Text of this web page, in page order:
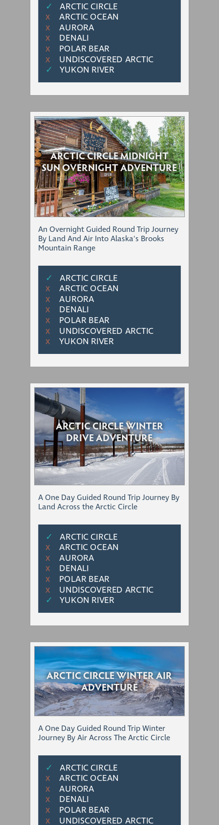
✓ ARCTIC CIRCLE
Χ ARCTIC OCEAN
Χ AURORA
Χ DENALI
Χ POLAR BEAR
Χ
UNDISCOVERED ARCTIC
✓
YUKON RIVER
ARCTIC CIRCLE MIDNIGHT
SUN OVERNIGHT ADVENTURE
An Overnight Guided Round Trip Journey
By Land And Air Into Alaska's Brooks
Mountain Range
✓ ARCTIC CIRCLE
Χ ARCTIC OCEAN
Χ AURORA
Χ DENALI
Χ POLAR BEAR
Χ UNDISCOVERED ARCTIC
Χ YUKON RIVER
ARCTIC CIRCLE WINTER
DRIVE ADVENTURE
A One Day Guided Round Trip Journey By
Land Across the Arctic Circle
✓ ARCTIC CIRCLE
Χ ARCTIC OCEAN
Χ AURORA
Χ DENALI
Χ POLAR BEAR
Χ
UNDISCOVERED ARCTIC
✓
YUKON RIVER
ARCTIC CIRCLE WINTER AIR
ADVENTURE
A One Day Guided Round Trip Winter
Journey By Air Across The Arctic Circle
✓ ARCTIC CIRCLE
Χ ARCTIC OCEAN
Χ AURORA
Χ DENALI
Χ POLAR BEAR
Χ UNDISCOVERED ARCTIC